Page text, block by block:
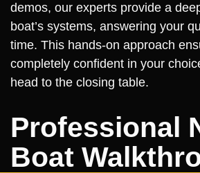
demos, our experts provide a
boat’s systems, answering your
time. This hands-on approach
completely confident in your
head to the closing table.
Professional
Boat